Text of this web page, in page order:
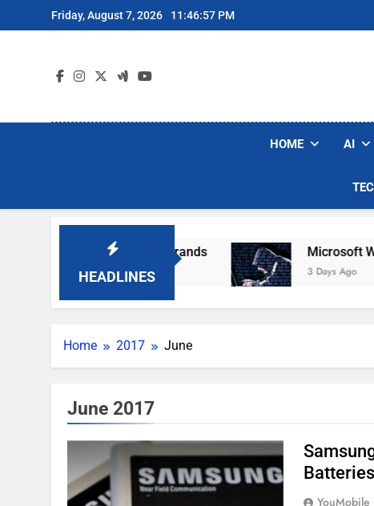
to
Friday, August 7, 2026 11:46:58 PM
HOME AI
HEADLINES
Robot Vacuum Brands Microsoft Warns
3 Days Ago
Home 2017 June
June 2017
YouMobile